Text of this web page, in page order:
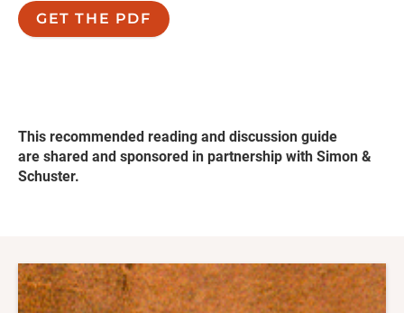
GET THE PDF
This recommended reading and discussion guide
are shared and sponsored in partnership with Simon &
Schuster.